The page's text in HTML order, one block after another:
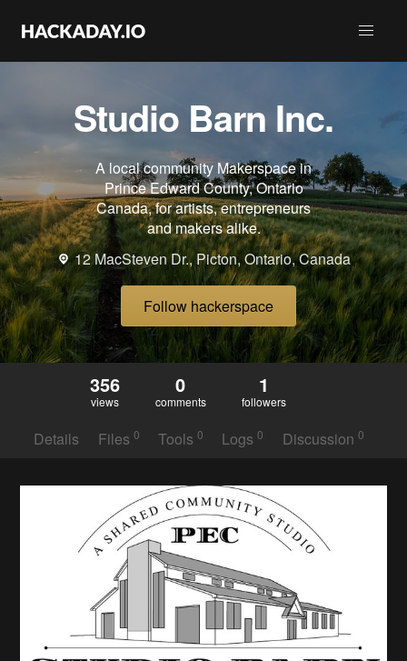
Studio Barn Inc.
A local community Makerspace in
Prince Edward County, Ontario
Canada, for artists, entrepreneurs
and makers alike.
12 MacSteven Dr., Picton, Ontario, Canada
Follow hackerspace
356
views
0
comments
1
followers
Details Files 0 Tools 0 Logs0 Discussion 0